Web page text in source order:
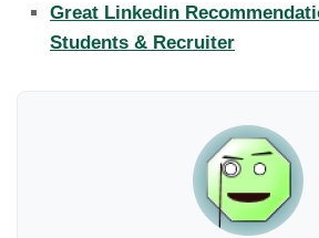
Great Linkedin
Students & Recruiter